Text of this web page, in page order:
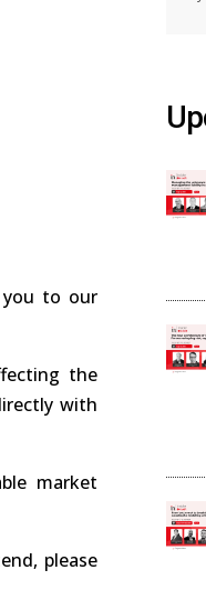
you to our
the
with
market
please